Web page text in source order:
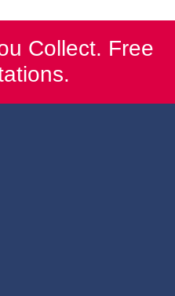
Collect. Free